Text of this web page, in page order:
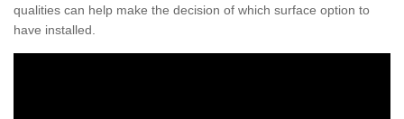
qualities can help make the decision of which surface option to
have installed.